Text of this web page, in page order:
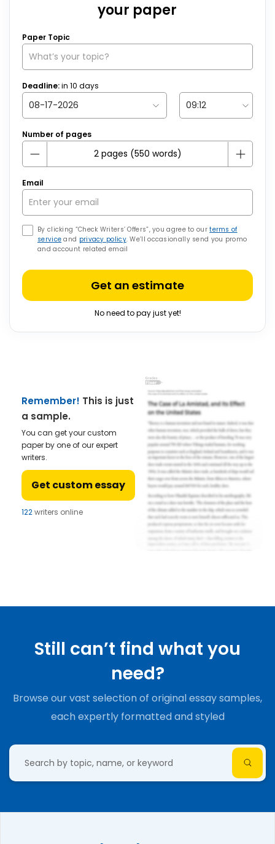
your paper
Paper Topic
Deadline:in 10 days
Number of pages
Email
By clicking “Check Writers’ Offers”, you agree to ourterms of
service and privacy policy. We’ll occasionally send you promo
and account related email
Get an estimate
No need to pay just yet!
Remember! This is just
a sample.
You can get your custom
paper by one of our expert
writers.
Get custom essay
122writers online
Still can’t find what you
need?
Browse our vast selection of original essay samples,
each expertly formatted and styled